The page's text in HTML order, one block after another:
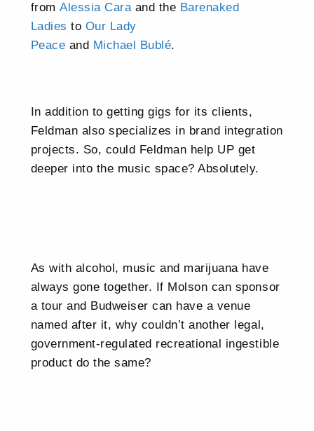
fromAlessia Caraand the Barenaked
Ladies to Our Lady
Peace and Michael Bublé.
In addition to getting gigs for its clients,
Feldman also specializes in brand integration
projects. So, could Feldman help UP get
deeper into the music space? Absolutely.
As with alcohol, music and marijuana have
always gone together. If Molson can sponsor
a tour and Budweiser can have a venue
named after it, why couldn’t another legal,
government-regulated recreational ingestible
product do the same?